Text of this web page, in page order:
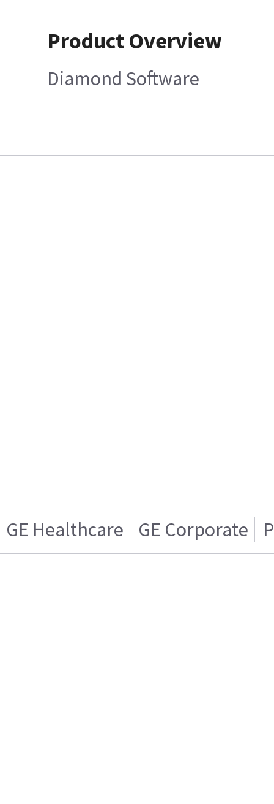
Product Overview
Diamond Software
GE Healthcare GE Corporate